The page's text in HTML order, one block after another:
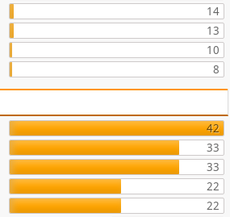
14
13
10
8
42
33
33
22
22